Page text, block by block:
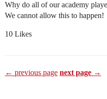
Why do all of our academy
We cannot allow this to happen!
10 Likes
← previous page next page →